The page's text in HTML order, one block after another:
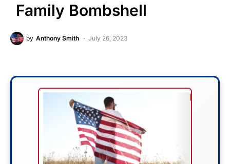
Family Bombshell
by Anthony Smith July 26, 2023